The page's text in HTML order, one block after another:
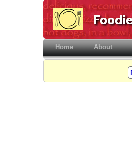
Home(current)About